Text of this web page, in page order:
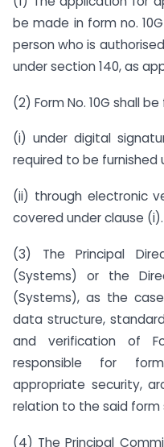
be made in form no.
person who is
under section 140, as
(2) Form No. 10G shall
(i) under digital
required to be furnished
(ii) through electronic
covered under clause (i).
(3) The Principal
(Systems) or the
(Systems), as the
data structure,
and verification of
responsible for
appropriate security,
relation to the said form
(4) The Principal